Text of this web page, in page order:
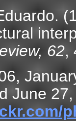
62,
June